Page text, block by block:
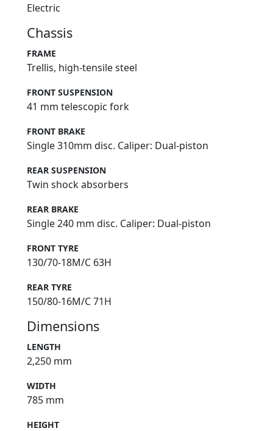
Electric
Chassis
FRAME
Trellis, high-tensile steel
FRONT SUSPENSION
41 mm telescopic fork
FRONT BRAKE
Single 310mm disc. Caliper: Dual-piston
REAR SUSPENSION
Twin shock absorbers
REAR BRAKE
Single 240 mm disc. Caliper: Dual-piston
FRONT TYRE
130/70-18M/C 63H
REAR TYRE
150/80-16M/C 71H
Dimensions
LENGTH
2,250 mm
WIDTH
785 mm
HEIGHT